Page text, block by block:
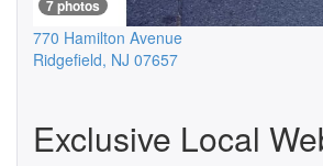
7 photos
770 Hamilton Avenue
Ridgefield, NJ 07657
Exclusive Local